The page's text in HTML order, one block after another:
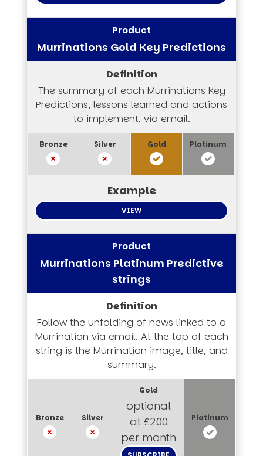
Murrinations Gold Key Predictions
The summary of each Murrinations Key
Predictions, lessons learned and actions
to implement, via email.
VIEW
Murrinations Platinum Predictive
strings
Follow the unfolding of news linked to a
Murrination via email. At the top of each
string is the Murrination image, title, and
summary.
optional
at £200
per month